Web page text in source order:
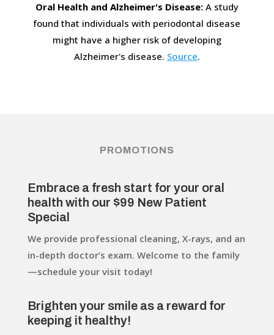
Oral Health and Alzheimer's Disease:A study
found that individuals with periodontal disease
might have a higher risk of developing
Alzheimer's disease. Source.
PROMOTIONS
Embrace a fresh start for your oral
health with our $99 New Patient
Special
We provide professional cleaning, X-rays, and an
in-depth doctor’s exam. Welcome to the family
—schedule your visit today!
Brighten your smile as a reward for
keeping it healthy!